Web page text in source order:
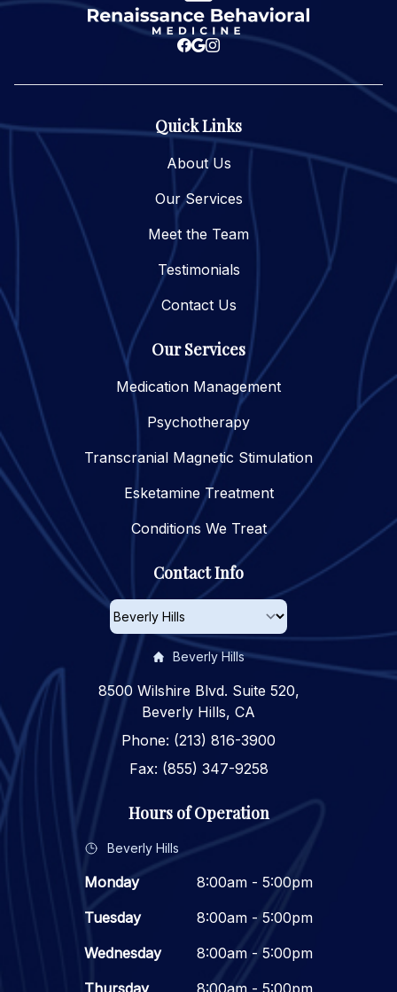
Quick Links
About Us
Our Services
Meet the Team
Testimonials
Contact Us
Our Services
Medication Management
Psychotherapy
Transcranial Magnetic Stimulation
Esketamine Treatment
Conditions We Treat
Contact Info
Beverly Hills
8500 Wilshire Blvd. Suite 520,
Beverly Hills, CA
Phone: (213) 816-3900
Fax: (855) 347-9258
Hours of Operation
Beverly Hills
Monday
8:00am - 5:00pm
Tuesday
8:00am - 5:00pm
Wednesday
8:00am - 5:00pm